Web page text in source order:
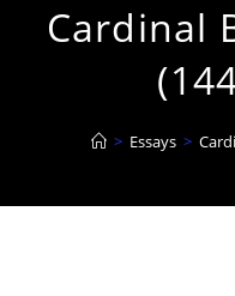
Cardinal
> Essays >